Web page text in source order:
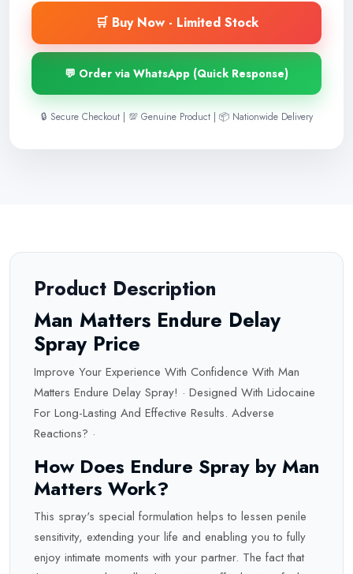
🛒 Buy Now - Limited Stock
💬 Order via WhatsApp (Quick Response)
🔒 Secure Checkout | 💯 Genuine Product | 📦 Nationwide Delivery
Product Description
Man Matters Endure Delay
Spray Price
Improve Your Experience With Confidence With Man
Matters Endure Delay Spray! · Designed With Lidocaine
For Long-Lasting And Effective Results. Adverse
Reactions? ·
How Does Endure Spray by Man
Matters Work?
This spray's special formulation helps to lessen penile
sensitivity, extending your life and enabling you to fully
enjoy intimate moments with your partner. The fact that